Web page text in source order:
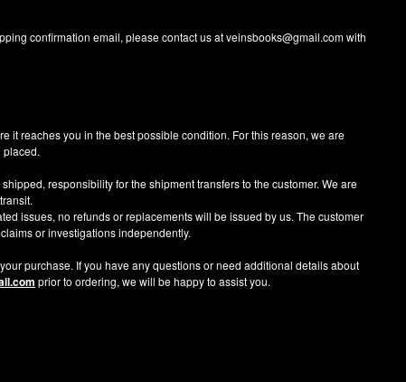
confirmation email, please contact us atveinsbooks@gmail.comwith
it reaches you in the best possible condition. For this reason, we are
placed.
responsibility for the shipment transfers to the customer. We are
issues, no refunds or replacements will be issued by us. The customer
or investigations independently.
purchase. If you have any questions or need additional details about
prior to ordering, we will be happy to assist you.